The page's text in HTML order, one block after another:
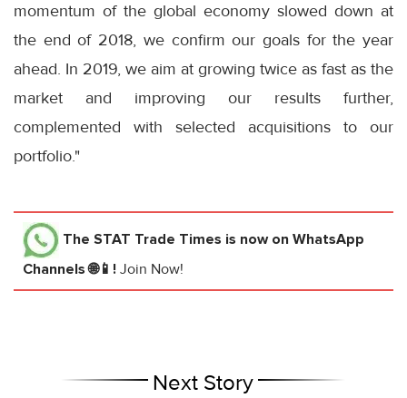
momentum of the global economy slowed down at
the end of 2018, we confirm our goals for the year
ahead. In 2019, we aim at growing twice as fast as the
market and improving our results further,
complemented with selected acquisitions to our
portfolio."
The STAT Trade Times is now on WhatsApp
Channels 🌐📱! Join Now!
Next Story